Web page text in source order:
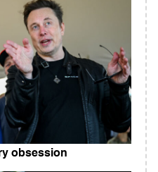
obsession